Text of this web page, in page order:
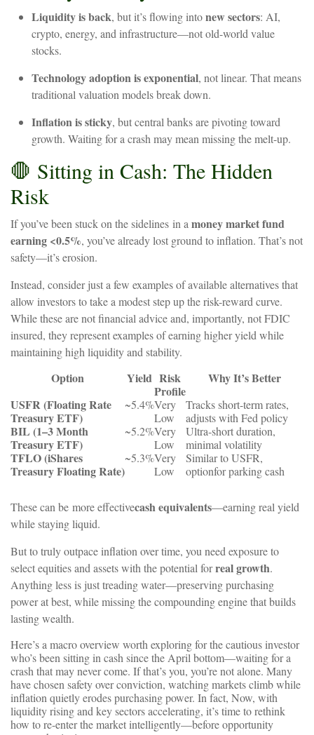
Liquidityisback, but it’sflowing intonew sectors: AI,
crypto, energy, and infrastructure—notold-world value
stocks.
Technologyadoptionisexponential, notlinear. Thatmeans
traditional valuation modelsbreakdown.
Inflationissticky, butcentral banksarepivotingtoward
growth. Waitingfora crash maymean missingthemelt-up.
🛑 Sitting in Cash: The Hidden
Risk
Ifyou’vebeen stuck on the sidelines in a moneymarketfund
earning <0.5%, you’vealreadylost ground to inflation. That’snot
safety—it’serosion.
Instead, consider just a few examples of available alternatives that
allow investors to take a modest step up the risk-reward curve.
While these are not financial advice and, importantly, not FDIC
insured, they represent examples of earning higher yield while
maintaining high liquidity and stability.
Option Yield Risk
Profile
WhyIt’sBetter
USFR(FloatingRate
TreasuryETF)
~5.4%Very
Low
Tracksshort-termrates,
adjustswith Fed policy
BIL (1–3Month
TreasuryETF)
~5.2%Very
Low
Ultra-shortduration,
minimal volatility
TFLO(iShares
TreasuryFloatingRate)
~5.3%Very
Low
SimilartoUSFR,
optionforparkingcash
These can be more effectivecashequivalents—earningreal yield
whilestayingliquid.
But to truly outpace inflation over time, you need exposure to
select equities and assets with the potential forreal growth.
Anything less is just treading water—preserving purchasing
power at best, while missing the compounding engine that builds
lasting wealth.
Here’s a macro overview worth exploring for the cautious investor
who’s been sitting in cash since the April bottom—waiting for a
crash that may never come. If that’s you, you’re not alone. Many
have chosen safety over conviction, watching markets climb while
inflation quietly erodes purchasing power. In fact, Now, with
liquidity rising and key sectors accelerating, it’s time to rethink
how to re-enter the market intelligently—before opportunity